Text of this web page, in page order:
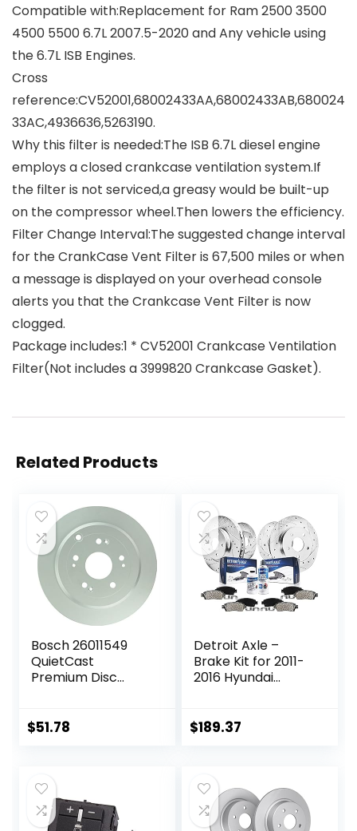
Compatible with:Replacement for Ram 2500 3500
4500 5500 6.7L 2007.5-2020 and Any vehicle using
the 6.7L ISB Engines.
Cross
reference:CV52001,68002433AA,68002433AB,680024
33AC,4936636,5263190.
Why this filter is needed:The ISB 6.7L diesel engine
employs a closed crankcase ventilation system.If
the filter is not serviced,a greasy would be built-up
on the compressor wheel.Then lowers the efficiency.
Filter Change Interval:The suggested change interval
for the CrankCase Vent Filter is 67,500 miles or when
a message is displayed on your overhead console
alerts you that the Crankcase Vent Filter is now
clogged.
Package includes:1 * CV52001 Crankcase Ventilation
Filter(Not includes a 3999820 Crankcase Gasket).
Related Products
Bosch 26011549
QuietCast
Premium Disc
Select Acura RDX;
$51.78
Detroit Axle –
Brake Kit for 2011-
2016 Hyundai
Kia Forte Drilled &
2015 Replacement:
11.02″ inch Front &
Rear Rotors
$189.37